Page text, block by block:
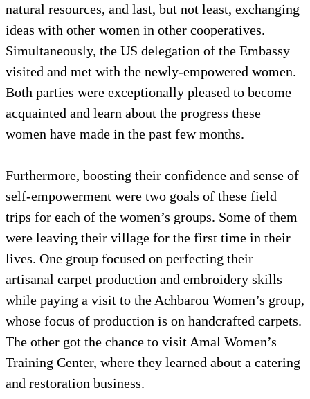
natural resources, and last, but not least, exchanging
ideas with other women in other cooperatives.
Simultaneously, the US delegation of the Embassy
visited and met with the newly-empowered women.
Both parties were exceptionally pleased to become
acquainted and learn about the progress these
women have made in the past few months.
Furthermore, boosting their confidence and sense of
self-empowerment were two goals of these field
trips for each of the women’s groups. Some of them
were leaving their village for the first time in their
lives. One group focused on perfecting their
artisanal carpet production and embroidery skills
while paying a visit to the Achbarou Women’s group,
whose focus of production is on handcrafted carpets.
The other got the chance to visit Amal Women’s
Training Center, where they learned about a catering
and restoration business.